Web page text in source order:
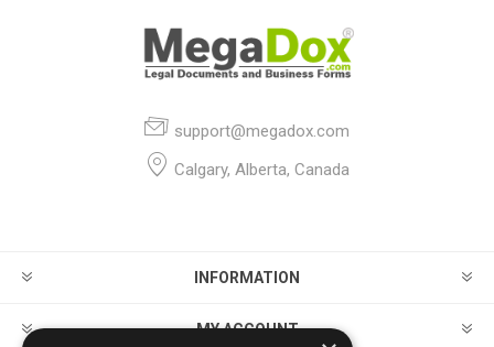
support@megadox.com
Calgary, Alberta, Canada
INFORMATION
MY ACCOUNT